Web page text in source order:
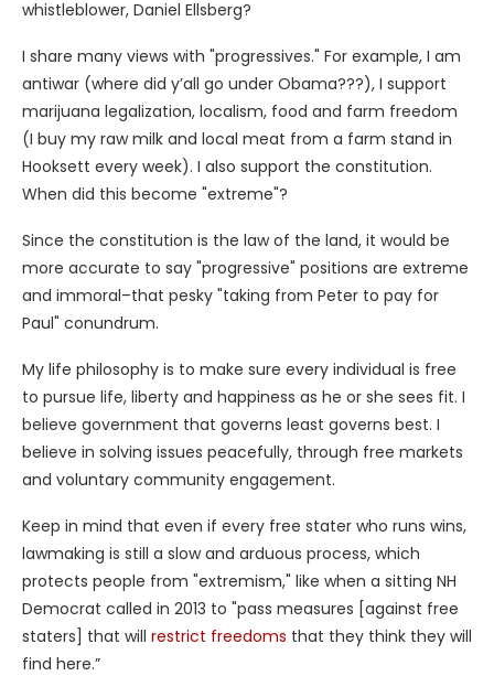
whistleblower, Daniel Ellsberg?
I share many views with "progressives." For example, I am
antiwar (where did y’all go under Obama???), I support
marijuana legalization, localism, food and farm freedom
(I buy my raw milk and local meat from a farm stand in
Hooksett every week). I also support the constitution.
When did this become "extreme"?
Since the constitution is the law of the land, it would be
more accurate to say "progressive" positions are extreme
and immoral–that pesky "taking from Peter to pay for
Paul" conundrum.
My life philosophy is to make sure every individual is free
to pursue life, liberty and happiness as he or she sees fit. I
believe government that governs least governs best. I
believe in solving issues peacefully, through free markets
and voluntary community engagement.
Keep in mind that even if every free stater who runs wins,
lawmaking is still a slow and arduous process, which
protects people from "extremism," like when a sitting NH
Democrat called in 2013 to "pass measures [against free
staters] that will restrict freedoms that they think they will
find here.”